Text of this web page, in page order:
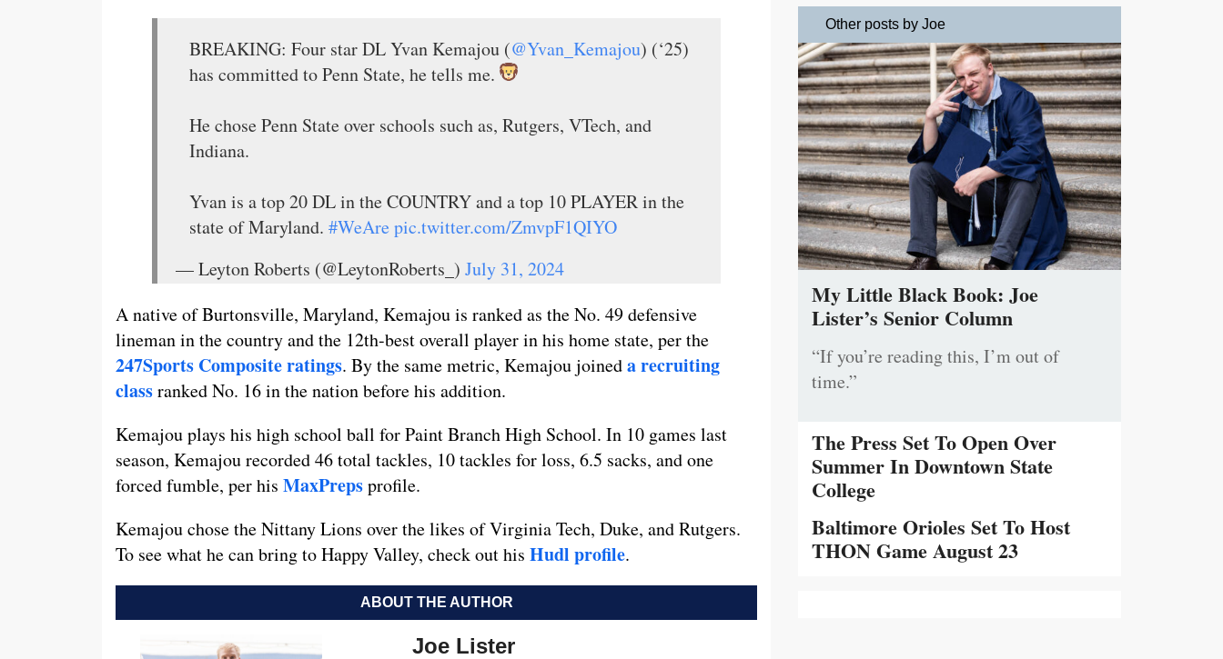
BREAKING: Four star DL Yvan Kemajou (@Yvan_Kemajou) (‘25)
has committed to Penn State, he tells me.
He chose Penn State over schools such as, Rutgers, VTech, and
Indiana.
Yvan is a top 20 DL in the COUNTRY and a top 10 PLAYER in the
state of Maryland. #WeArepic.twitter.com/ZmvpF1QIYO
— Leyton Roberts (@LeytonRoberts_) July 31, 2024
A native of Burtonsville, Maryland, Kemajou is ranked as the No. 49 defensive
lineman in the country and the 12th-best overall player in his home state, per the
247Sports Composite ratings. By the same metric, Kemajou joineda recruiting
classranked No. 16 in the nation before his addition.
Kemajou plays his high school ball for Paint Branch High School. In 10 games last
season, Kemajou recorded 46 total tackles, 10 tackles for loss, 6.5 sacks, and one
forced fumble, per his MaxPrepsprofile.
Kemajou chose the Nittany Lions over the likes of Virginia Tech, Duke, and Rutgers.
To see what he can bring to Happy Valley, check out his Hudl profile.
ABOUT THE AUTHOR
Joe Lister
Other posts by Joe
My Little Black Book: Joe
Lister’s Senior Column
“If you’re reading this, I’m out of
time.”
The Press Set To Open Over
Summer In Downtown State
College
Baltimore Orioles Set To Host
THON Game August 23